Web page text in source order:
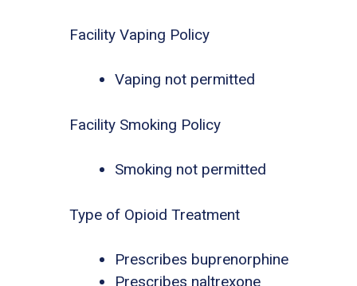
Facility Vaping Policy
Vaping not permitted
Facility Smoking Policy
Smoking not permitted
Type of Opioid Treatment
Prescribes buprenorphine
Prescribes naltrexone